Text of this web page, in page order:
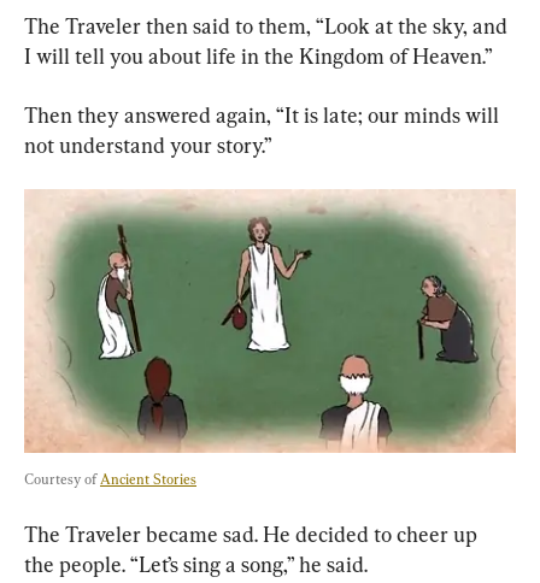
The Traveler then said to them, “Look at the sky, and
I will tell you about life in the Kingdom of Heaven.”
Then they answered again, “It is late; our minds will
not understand your story.”
Courtesy of Ancient Stories
The Traveler became sad. He decided to cheer up
the people. “Let’s sing a song,” he said.